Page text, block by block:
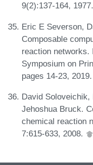
9(2):137-164, 1977.
Eric E Severson,
Composable
reaction networks.
Symposium on
pages 14-23, 2019.
David
Jehoshua Bruck.
chemical reaction
7:615-633, 2008.